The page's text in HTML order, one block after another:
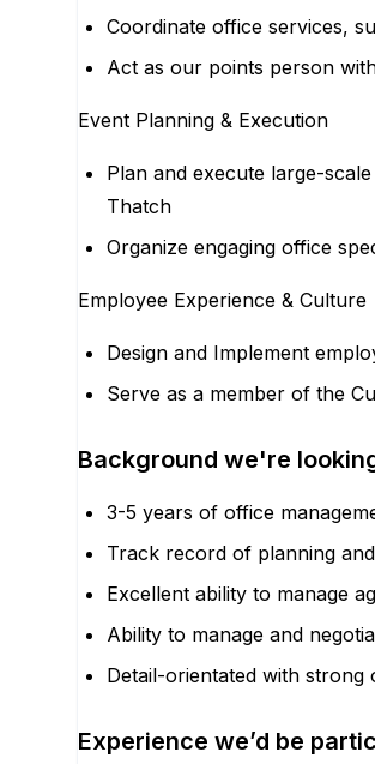
Coordinate office services,
Act as our points person
Event Planning & Execution
Plan and execute large-
Thatch
Organize engaging office
Employee Experience & Culture
Design and Implement
Serve as a member of the
Background we're
3-5 years of office
Track record of planning
Excellent ability to manage
Ability to manage and
Detail-orientated with strong
Experience we’d be